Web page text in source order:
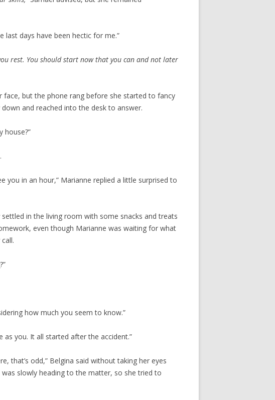
last days have been hectic for me.”
rest. You should start now that you can and not later
face, but the phone rang before she started to fancy
and reached into the desk to answer.
house?”
you in an hour,” Marianne replied a little surprised to
in the living room with some snacks and treats
even though Marianne was waiting for what
how much you seem to know.”
you. It all started after the accident.”
that’s odd,” Belgina said without taking her eyes
slowly heading to the matter, so she tried to